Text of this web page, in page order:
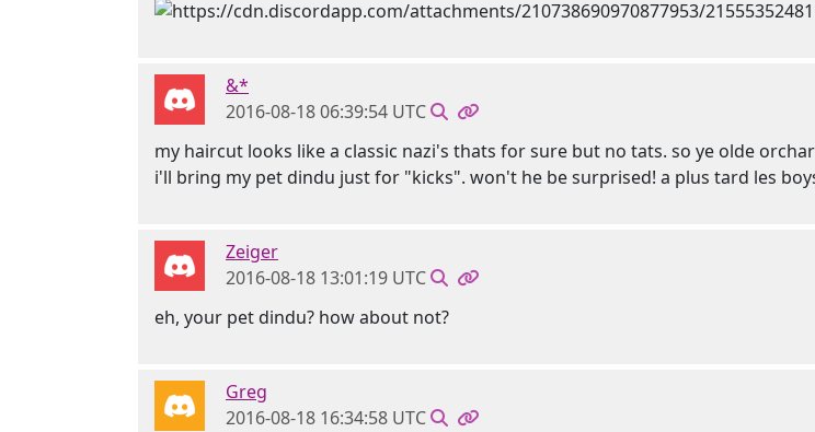
&*
2016-08-18 06:39:54 UTC
my haircut looks like a classic nazi's thats for sure but no tats. so ye olde
i'll bring my pet dindu just for "kicks". won't he be surprised! a plus tard les
Zeiger
2016-08-18 13:01:19 UTC
eh, your pet dindu? how about not?
Greg
2016-08-18 16:34:58 UTC